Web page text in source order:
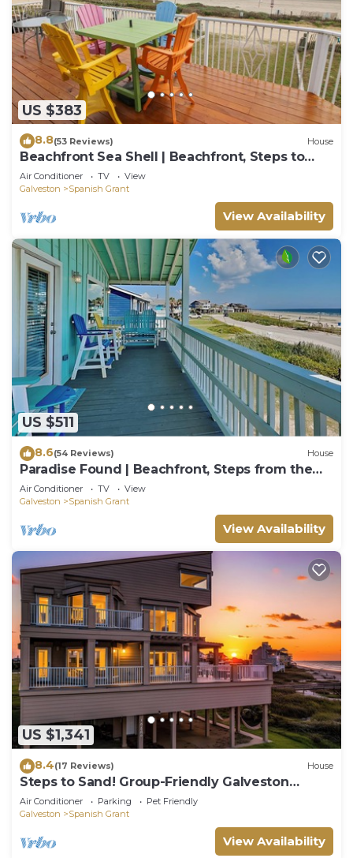
US $383
8.8(53 Reviews) House
Beachfront Sea Shell | Beachfront, Steps to
Water
Air Conditioner TV
View
Galveston
Spanish Grant
View Availability
US $511
8.6(54 Reviews) House
Paradise Found | Beachfront, Steps from the
Beach!
Air Conditioner TV
View
Galveston
Spanish Grant
View Availability
US $1,341
8.4(17 Reviews) House
Steps to Sand! Group-Friendly Galveston
Beach Home
Air Conditioner Parking
Pet Friendly
Galveston
Spanish Grant
View Availability